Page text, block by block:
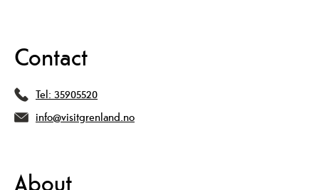
Contact
Tel: 35905520
info@visitgrenland.no
About